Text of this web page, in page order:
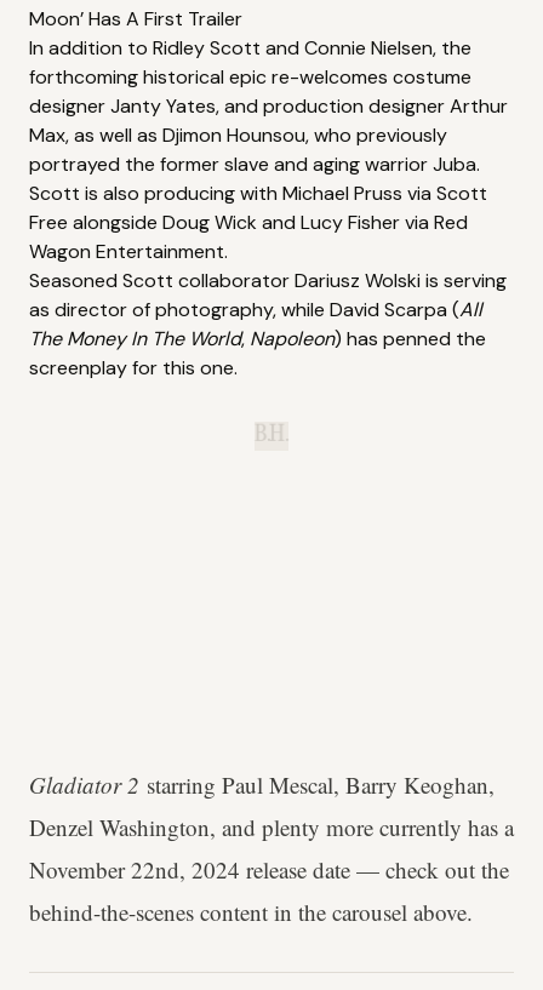
Moon’ Has A First Trailer
In addition to Ridley Scott and Connie Nielsen, the
forthcoming historical epic re-welcomes costume
designer Janty Yates, and production designer Arthur
Max, as well as Djimon Hounsou, who previously
portrayed the former slave and aging warrior Juba.
Scott is also producing with Michael Pruss via Scott
Free alongside Doug Wick and Lucy Fisher via Red
Wagon Entertainment.
Seasoned Scott collaborator Dariusz Wolski is serving
as director of photography, while David Scarpa (All
The Money In The World, Napoleon) has penned the
screenplay for this one.
B.H.
Gladiator 2 starring Paul Mescal, Barry Keoghan,
Denzel Washington, and plenty more currently has a
November 22nd, 2024 release date — check out the
behind-the-scenes content in the carousel above.